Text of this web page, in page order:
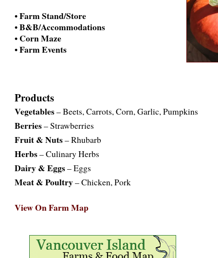
• Farm Stand/Store
• B&B/Accommodations
• Corn Maze
• Farm Events
Products
Vegetables– Beets, Carrots, Corn, Garlic, Pumpkins
Berries– Strawberries
Fruit & Nuts– Rhubarb
Herbs– Culinary Herbs
Dairy & Eggs– Eggs
Meat & Poultry– Chicken, Pork
View On Farm Map